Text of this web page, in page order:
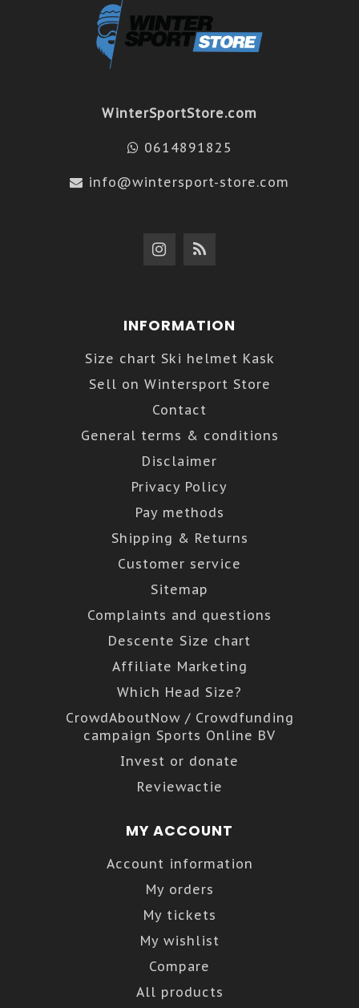
WinterSportStore.com
0614891825
info@wintersport-store.com
INFORMATION
Size chart Ski helmet Kask
Sell on Wintersport Store
Contact
General terms & conditions
Disclaimer
Privacy Policy
Pay methods
Shipping & Returns
Customer service
Sitemap
Complaints and questions
Descente Size chart
Affiliate Marketing
Which Head Size?
CrowdAboutNow / Crowdfunding
campaign Sports Online BV
Invest or donate
Reviewactie
MY ACCOUNT
Account information
My orders
My tickets
My wishlist
Compare
All products